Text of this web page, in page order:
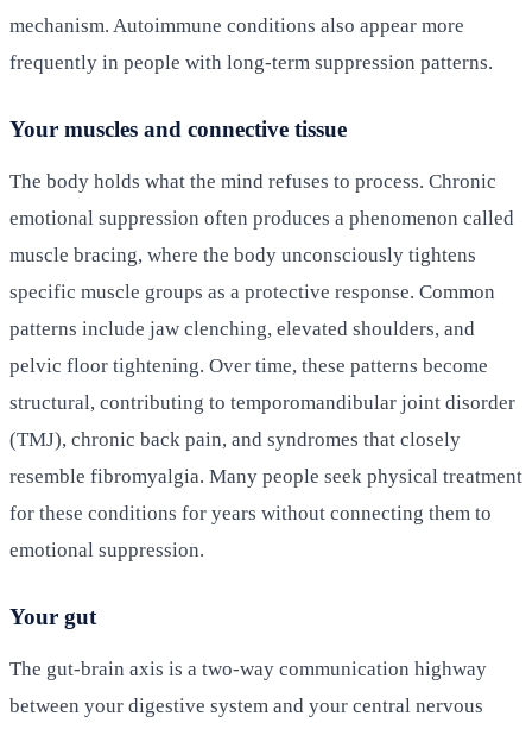
mechanism. Autoimmune conditions also appear more
frequently in people with long-term suppression patterns.
Your muscles and connective tissue
The body holds what the mind refuses to process. Chronic
emotional suppression often produces a phenomenon called
muscle bracing, where the body unconsciously tightens
specific muscle groups as a protective response. Common
patterns include jaw clenching, elevated shoulders, and
pelvic floor tightening. Over time, these patterns become
structural, contributing to temporomandibular joint disorder
(TMJ), chronic back pain, and syndromes that closely
resemble fibromyalgia. Many people seek physical treatment
for these conditions for years without connecting them to
emotional suppression.
Your gut
The gut-brain axis is a two-way communication highway
between your digestive system and your central nervous